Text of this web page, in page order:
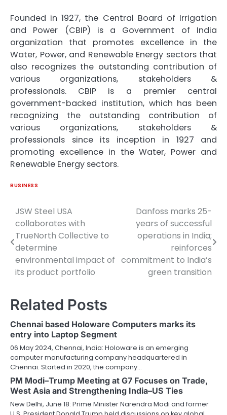
Founded in 1927, the Central Board of Irrigation
and Power (CBIP) is a Government of India
organization that promotes excellence in the
Water, Power, and Renewable Energy sectors that
also recognizes the outstanding contribution of
various organizations, stakeholders &
professionals. CBIP is a premier central
government-backed institution, which has been
recognizing the outstanding contribution of
various organizations, stakeholders &
professionals since its inception in 1927 and
promoting excellence in the Water, Power and
Renewable Energy sectors.
BUSINESS
Post
navigation
JSW Steel USA
collaborates with
TrueNorth Collective to
determine
environmental impact of
its product portfolio
Danfoss marks 25-
years of successful
operations in India;
reinforces
commitment to India’s
green transition
Related Posts
Chennai based Holoware Computers marks its
entry into Laptop Segment
06 May 2024, Chennai, India: Holoware is an emerging
computer manufacturing company headquartered in
Chennai. Started in 2020, the company…
PM Modi–Trump Meeting at G7 Focuses on Trade,
West Asia and Strengthening India–US Ties
New Delhi, June 18: Prime Minister Narendra Modi and former